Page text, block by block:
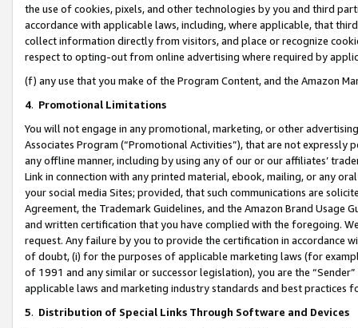
the use of cookies, pixels, and other technologies by you and third
accordance with applicable laws, including, where applicable, that
collect information directly from visitors, and place or recognize
respect to opting-out from online advertising where required by
(f) any use that you make of the Program Content, and the Amazon
4. Promotional Limitations
You will not engage in any promotional, marketing, or other
Associates Program (“Promotional Activities”), that are not expressly
any offline manner, including by using any of our or our affiliates’
Link in connection with any printed material, ebook, mailing, or any
your social media Sites; provided, that such communications are
Agreement, the Trademark Guidelines, and the Amazon Brand
and written certification that you have complied with the foregoing.
request. Any failure by you to provide the certification in accordance
of doubt, (i) for the purposes of applicable marketing laws (for
of 1991 and any similar or successor legislation), you are the
applicable laws and marketing industry standards and best practices
5. Distribution of Special Links Through Software and Devices